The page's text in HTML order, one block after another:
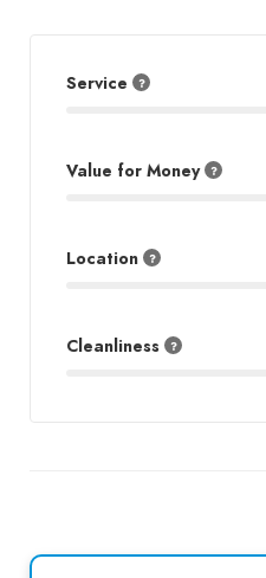
Service
Value for Money
Location
Cleanliness